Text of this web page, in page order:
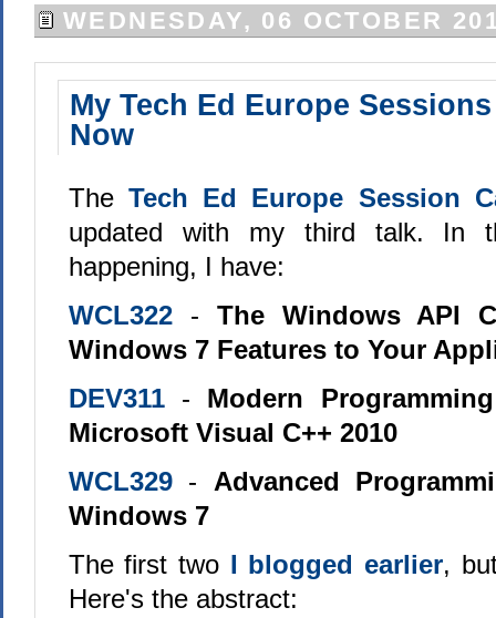
WEDNESDAY, 06 OCTOBER
My Tech Ed Europe
Now
The Tech Ed Europe Session
updated with my third talk. In
happening, I have:
WCL322- The Windows API
Windows 7 Features to Your
DEV311- Modern
Microsoft Visual C++ 2010
WCL329- Advanced
Windows 7
The first two I blogged earlier,
Here's the abstract: